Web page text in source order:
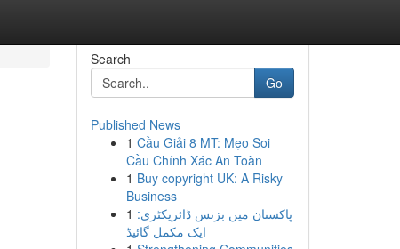
Search
Go
Published News
1 Cầu Giải 8 MT: Mẹo Soi
Cầu Chính Xác An Toàn
1 Buy copyright UK: A Risky
Business
1 پاکستان میں بزنس ڈائریکٹری:
ایک مکمل گائیڈ